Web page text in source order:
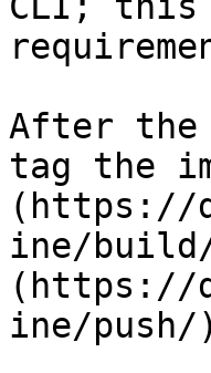
After the
tag the
(https://
ine/build/
(https://
ine/push/